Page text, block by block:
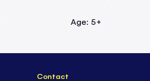
Age: 5+
Contact